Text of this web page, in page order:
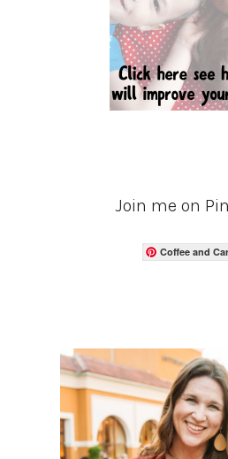
Join me on
Coffee and